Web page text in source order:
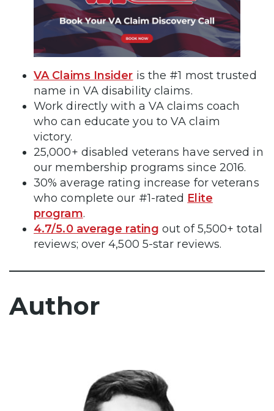
VA Claims Insider is the #1 most trusted
name in VA disability claims.
Work directly with a VA claims coach
who can educate you to VA claim
victory.
25,000+ disabled veterans have served in
our membership programs since 2016.
30% average rating increase for veterans
who complete our #1-rated Elite
program.
4.7/5.0 average rating out of 5,500+ total
reviews; over 4,500 5-star reviews.
Author